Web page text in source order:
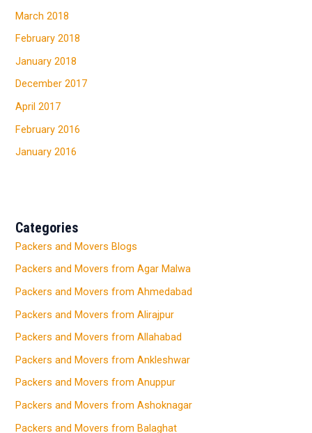
March 2018
February 2018
January 2018
December 2017
April 2017
February 2016
January 2016
Categories
Packers and Movers Blogs
Packers and Movers from Agar Malwa
Packers and Movers from Ahmedabad
Packers and Movers from Alirajpur
Packers and Movers from Allahabad
Packers and Movers from Ankleshwar
Packers and Movers from Anuppur
Packers and Movers from Ashoknagar
Packers and Movers from Balaghat